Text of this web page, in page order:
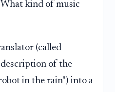
kind of music
(called
of the
in the rain") into a